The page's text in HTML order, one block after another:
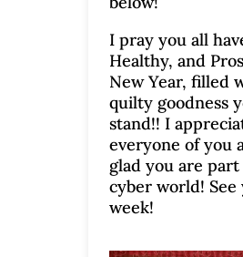
I pray you all
Healthy, and
New Year, filled
quilty goodness
stand!! I
everyone of you
glad you are
cyber world!
week!